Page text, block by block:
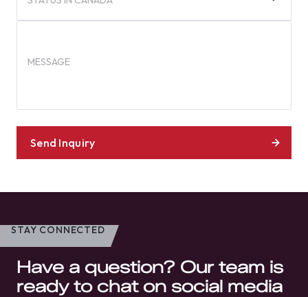
MESSAGE
Send Inquiry
STAY CONNECTED
Have a question? Our team is
ready to chat on social media